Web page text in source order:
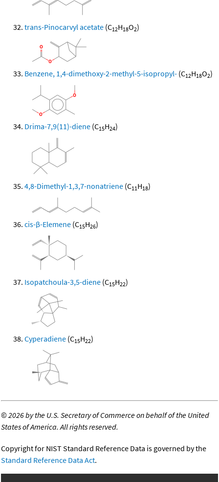
trans-Pinocarvyl acetate (C12H18O2)
Benzene, 1,4-dimethoxy-2-methyl-5-isopropyl- (C12H18O2)
Drima-7,9(11)-diene (C15H24)
4,8-Dimethyl-1,3,7-nonatriene (C11H18)
cis-β-Elemene (C15H26)
Isopatchoula-3,5-diene (C15H22)
Cyperadiene (C15H22)
©2026 by the U.S. Secretary of Commerce on behalf of the United
States of America. All rights reserved.
Copyright for NIST Standard Reference Data is governed by the
Standard Reference Data Act.